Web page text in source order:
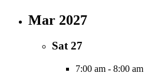
Mar 2027
Sat27
7:00 am - 8:00 am